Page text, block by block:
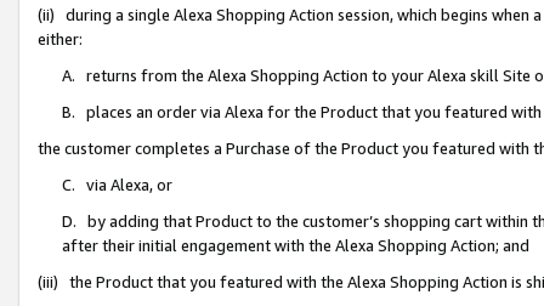
(ii) during a single Alexa Shopping Action session, which begins when
either:
A. returns from the Alexa Shopping Action to your Alexa skill Site
B. places an order via Alexa for the Product that you featured with
the customer completes a Purchase of the Product you featured with
C. via Alexa, or
D. by adding that Product to the customer’s shopping cart within
after their initial engagement with the Alexa Shopping Action; and
(iii) the Product that you featured with the Alexa Shopping Action is